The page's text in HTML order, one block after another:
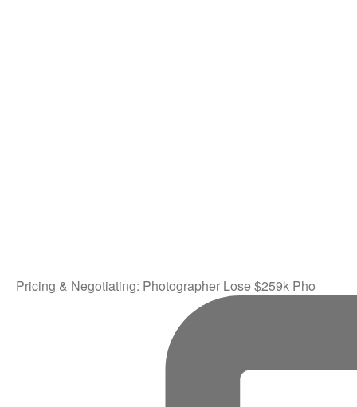
Pricing & Negotiating: Photographer Lose $259k Pho